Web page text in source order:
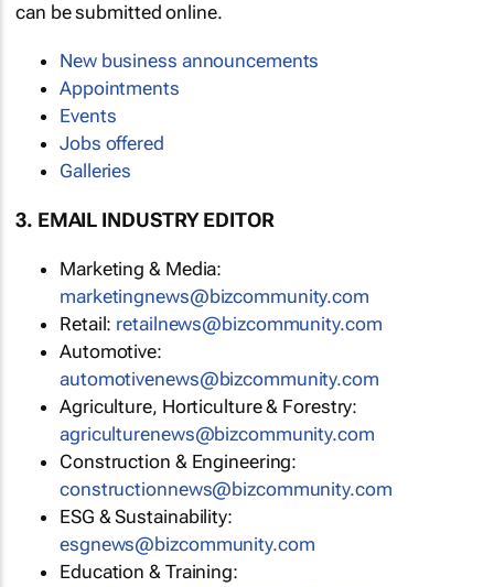
can be submitted online.
New business announcements
Appointments
Events
Jobs offered
Galleries
3. EMAIL INDUSTRY EDITOR
Marketing & Media:
marketingnews@bizcommunity.com
Retail: retailnews@bizcommunity.com
Automotive:
automotivenews@bizcommunity.com
Agriculture, Horticulture & Forestry:
agriculturenews@bizcommunity.com
Construction & Engineering:
constructionnews@bizcommunity.com
ESG & Sustainability:
esgnews@bizcommunity.com
Education & Training: